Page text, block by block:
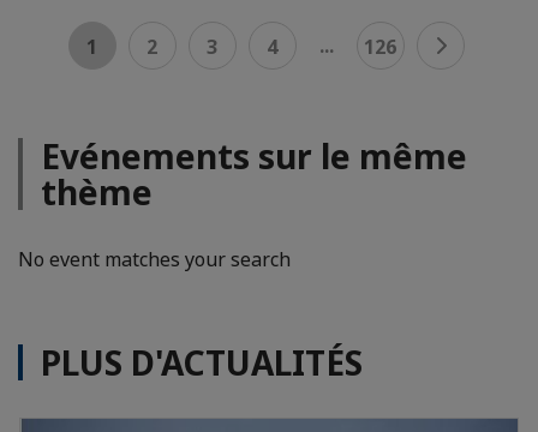
1 2 3 4 ... 126
Evénements sur le même
thème
No event matches your search
PLUS D'ACTUALITÉS